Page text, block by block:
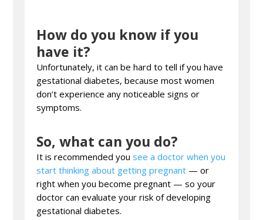
How do you know if you
have it?
Unfortunately, it can be hard to tell if you have
gestational diabetes, because most women
don’t experience any noticeable signs or
symptoms.
So, what can you do?
It is recommended you see a doctor when you
start thinking about getting pregnant — or
right when you become pregnant — so your
doctor can evaluate your risk of developing
gestational diabetes.